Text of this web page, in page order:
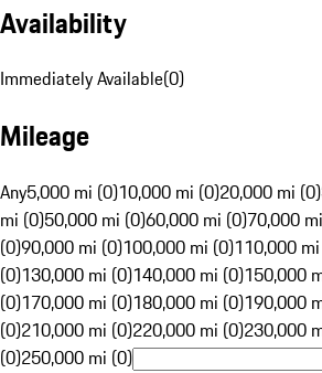
Availability
Immediately Available(0)
Mileage
Any5,000 mi (0)10,000 mi (0)20,000 mi (0)
mi (0)50,000 mi (0)60,000 mi (0)70,000
(0)90,000 mi (0)100,000 mi (0)110,000
(0)130,000 mi (0)140,000 mi (0)150,000
(0)170,000 mi (0)180,000 mi (0)190,000
(0)210,000 mi (0)220,000 mi (0)230,000
(0)250,000 mi (0)